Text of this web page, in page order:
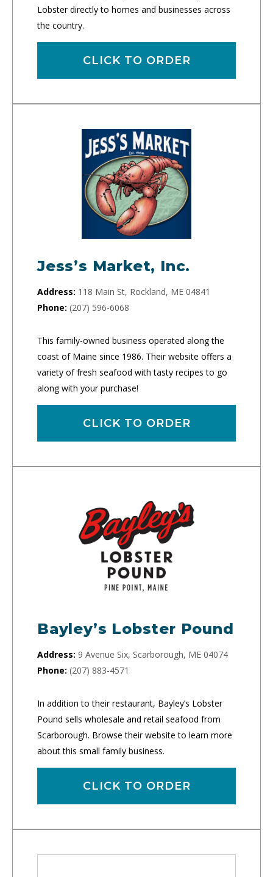
Lobster directly to homes and businesses across
the country.
CLICK TO ORDER
Jess’s Market, Inc.
Address: 118 Main St, Rockland, ME 04841
Phone: (207) 596-6068
This family-owned business operated along the
coast of Maine since 1986. Their website offers a
variety of fresh seafood with tasty recipes to go
along with your purchase!
CLICK TO ORDER
Bayley’s Lobster Pound
Address: 9 Avenue Six, Scarborough, ME 04074
Phone: (207) 883-4571
In addition to their restaurant, Bayley’s Lobster
Pound sells wholesale and retail seafood from
Scarborough. Browse their website to learn more
about this small family business.
CLICK TO ORDER